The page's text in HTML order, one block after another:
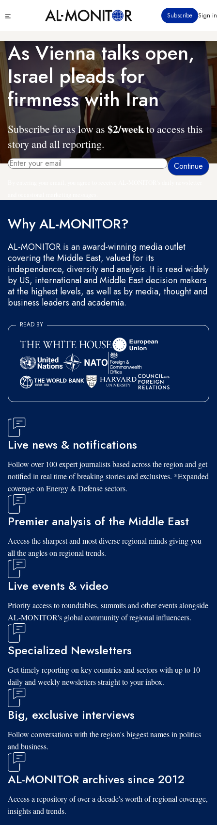
to
content
menu
Subscribe Sign in
As Vienna talks open,
Israel pleads for
firmness with Iran
Subscribe for as low as $2/weekto access this
story and all reporting.
Why AL-MONITOR?
AL-MONITOR is an award-winning media outlet
covering the Middle East, valued for its
independence, diversity and analysis. It is read widely
by US, international and Middle East decision makers
at the highest levels, as well as by media, thought and
business leaders and academia.
READ BY
Live news & notifications
Follow over 100 expert journalists based across the region and get
notified in real time of breaking stories and exclusives. *Expanded
coverage on Energy & Defense sectors.
Premier analysis of the Middle East
Access the sharpest and most diverse regional minds giving you
all the angles on regional trends.
Live events & video
Priority access to roundtables, summits and other events alongside
AL-MONITOR's global community of regional influencers.
Specialized Newsletters
Get timely reporting on key countries and sectors with up to 10
daily and weekly newsletters straight to your inbox.
Big, exclusive interviews
Follow conversations with the region's biggest names in politics
and business.
AL-MONITOR archives since 2012
Access a repository of over a decade's worth of regional coverage,
insights and trends.